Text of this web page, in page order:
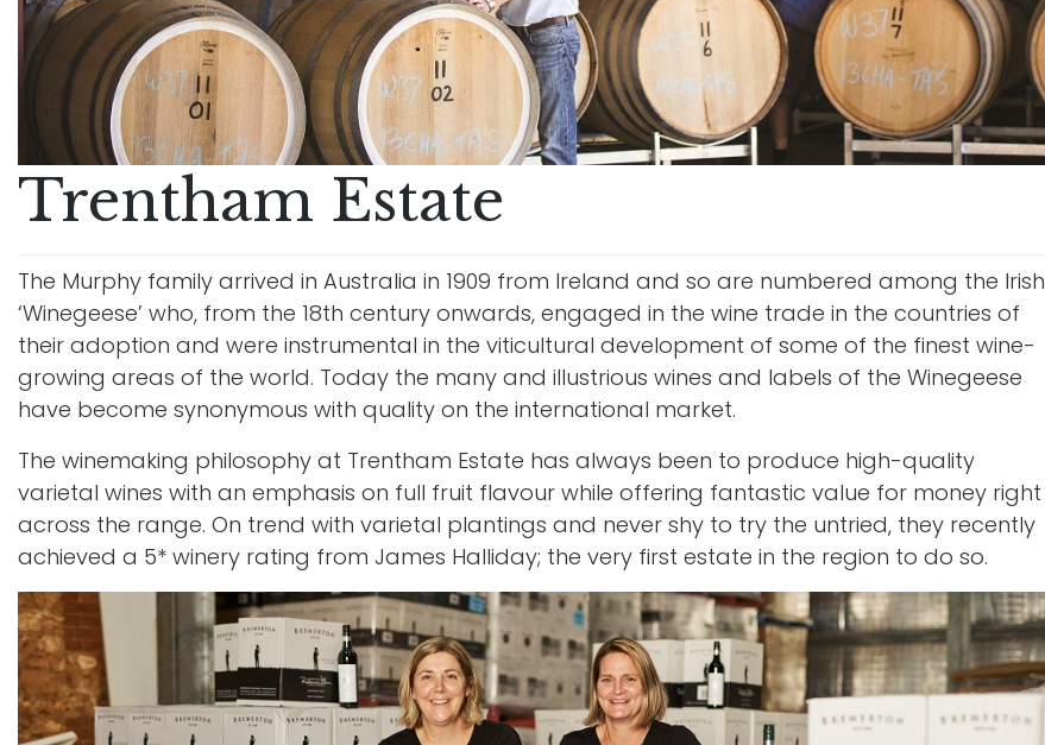
Trentham Estate
The Murphy family arrived in Australia in 1909 from Ireland and so are numbered among the Irish
‘Winegeese’ who, from the 18th century onwards, engaged in the wine trade in the countries of
their adoption and were instrumental in the viticultural development of some of the finest wine-
growing areas of the world. Today the many and illustrious wines and labels of the Winegeese
have become synonymous with quality on the international market.
The winemaking philosophy at Trentham Estate has always been to produce high-quality
varietal wines with an emphasis on full fruit flavour while offering fantastic value for money right
across the range. On trend with varietal plantings and never shy to try the untried, they recently
achieved a 5* winery rating from James Halliday; the very first estate in the region to do so.